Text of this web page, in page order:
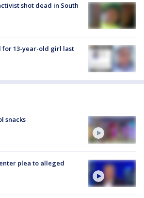
shot dead in South
for 13-year-old girl last
snacks
plea to alleged